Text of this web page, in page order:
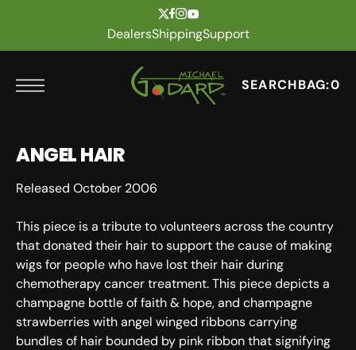
DealersShippingSupport
SEARCHBAG:0
ANGEL HAIR
Released October 2006
This piece is a tribute to volunteers across the country
that donated their hair to support the cause of making
wigs for people who have lost their hair during
chemotherapy cancer treatment. This piece depicts a
champagne bottle of faith & hope, and champagne
strawberries with angel winged ribbons carrying
bundles of hair bounded by pink ribbon that signifying